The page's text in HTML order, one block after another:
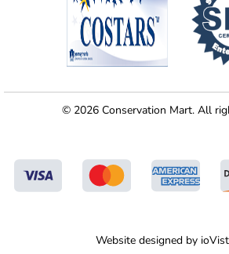
© 2026 Conservation Mart. All
Website designed by